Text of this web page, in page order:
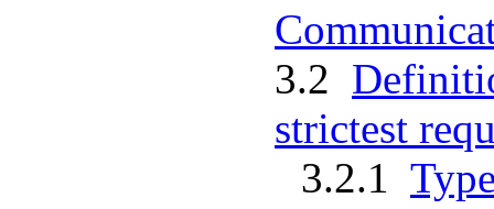
3.2
strictest
3.2.1